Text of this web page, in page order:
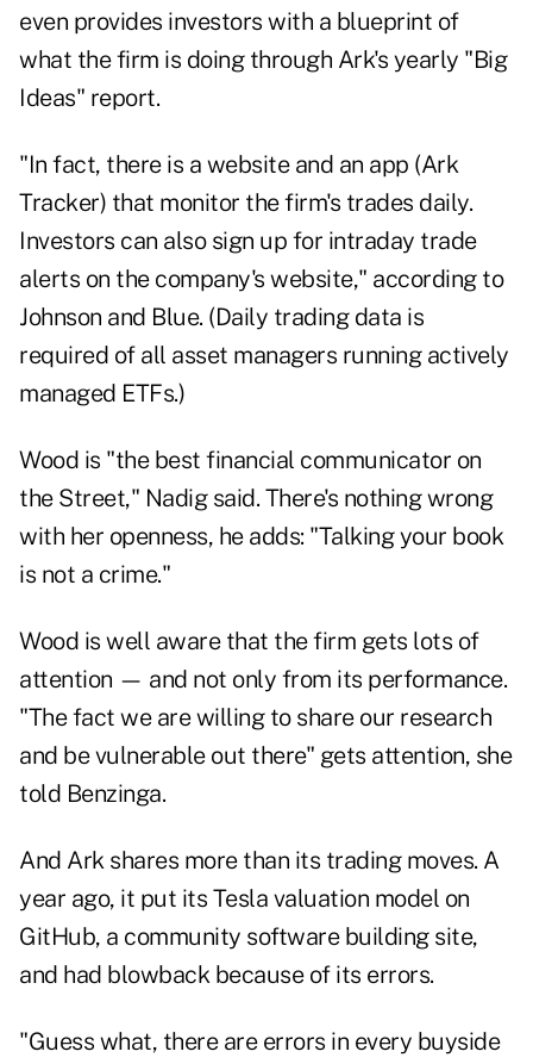
even provides investors with a blueprint of
what the firm is doing through Ark's yearly "Big
Ideas" report.
"In fact, there is a website and an app (Ark
Tracker) that monitor the firm's trades daily.
Investors can also sign up for intraday trade
alerts on the company's website," according to
Johnson and Blue. (Daily trading data is
required of all asset managers running actively
managed ETFs.)
Wood is "the best financial communicator on
the Street," Nadig said. There's nothing wrong
with her openness, he adds: "Talking your book
is not a crime."
Wood is well aware that the firm gets lots of
attention — and not only from its performance.
"The fact we are willing to share our research
and be vulnerable out there" gets attention, she
told Benzinga.
And Ark shares more than its trading moves. A
year ago, it put its Tesla valuation model on
GitHub, a community software building site,
and had blowback because of its errors.
"Guess what, there are errors in every buyside